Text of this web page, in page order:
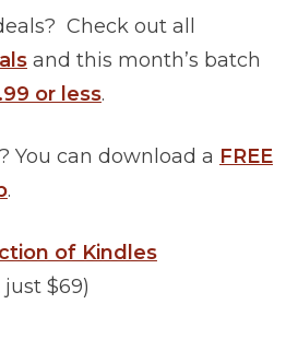
Check out all
and this month’s batch
or less.
You can download a FREE
.
of Kindles
$69)